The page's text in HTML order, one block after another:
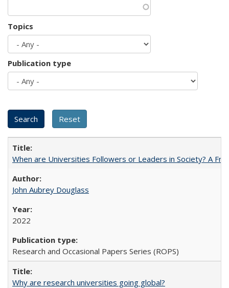
Topics
Publication type
When are Universities Followers or Leaders in Society? A
John Aubrey Douglass
2022
Research and Occasional Papers Series (ROPS)
Why are research universities going global?